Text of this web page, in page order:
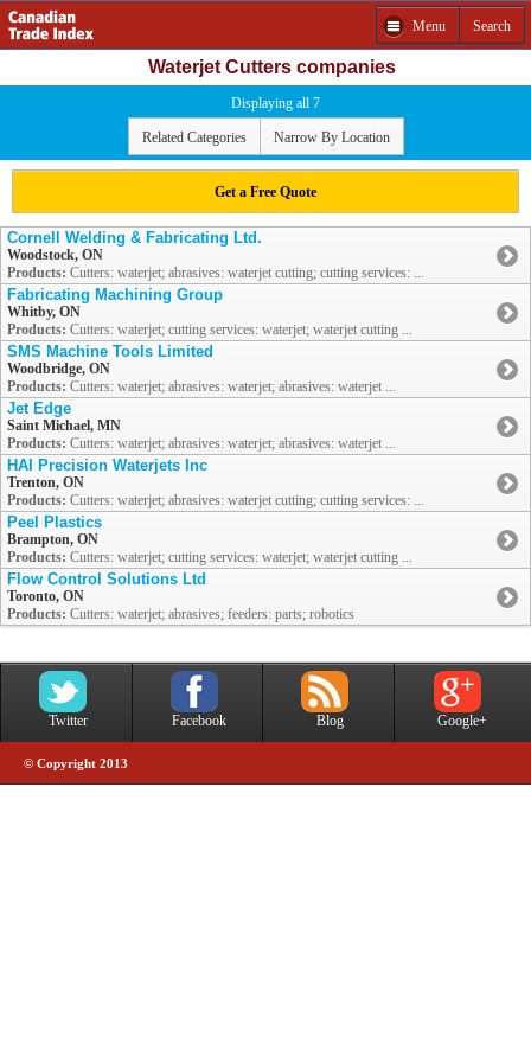
Menu Search
Waterjet Cutters companies
Displaying all 7
Related Categories Narrow By Location
Get a Free Quote
Cornell Welding & Fabricating Ltd.
Woodstock, ON
Products: Cutters: waterjet; abrasives: waterjet cutting; cutting services: ...
Fabricating Machining Group
Whitby, ON
Products: Cutters: waterjet; cutting services: waterjet; waterjet cutting ...
SMS Machine Tools Limited
Woodbridge, ON
Products: Cutters: waterjet; abrasives: waterjet; abrasives: waterjet ...
Jet Edge
Saint Michael, MN
Products: Cutters: waterjet; abrasives: waterjet; abrasives: waterjet ...
HAI Precision Waterjets Inc
Trenton, ON
Products: Cutters: waterjet; abrasives: waterjet cutting; cutting services: ...
Peel Plastics
Brampton, ON
Products: Cutters: waterjet; cutting services: waterjet; waterjet cutting ...
Flow Control Solutions Ltd
Toronto, ON
Products: Cutters: waterjet; abrasives; feeders: parts; robotics
Twitter Facebook Blog Google+
© Copyright 2013